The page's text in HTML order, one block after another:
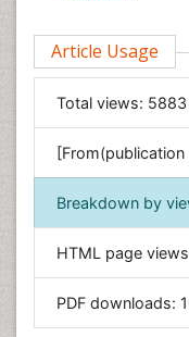
Computer
Economics &
Engineering
Environmental
Food & Nutrition
General Science
Geology & Earth
Immunology &
Article Usage
Total views: 5883
Breakdown by
HTML page
PDF downloads: